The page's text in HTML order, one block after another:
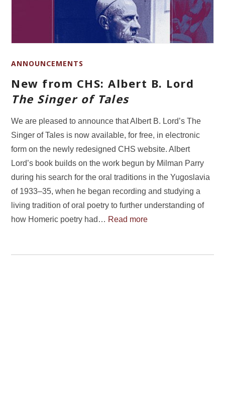
ANNOUNCEMENTS
New from CHS: Albert B. Lord
The Singer of Tales
We are pleased to announce that Albert B. Lord’s The
Singer of Tales is now available, for free, in electronic
form on the newly redesigned CHS website. Albert
Lord’s book builds on the work begun by Milman Parry
during his search for the oral traditions in the Yugoslavia
of 1933–35, when he began recording and studying a
living tradition of oral poetry to further understanding of
how Homeric poetry had… Read more